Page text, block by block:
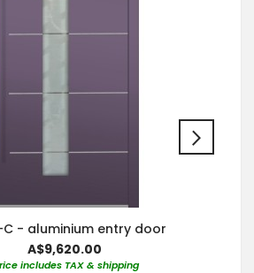
C - aluminium entry door
A$9,620.00
includes TAX & shipping